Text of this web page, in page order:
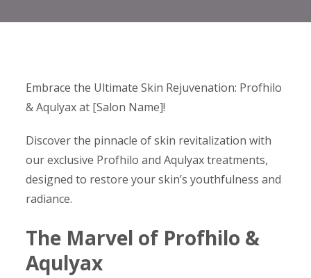
Embrace the Ultimate Skin Rejuvenation: Profhilo
& Aqulyax at [Salon Name]!
Discover the pinnacle of skin revitalization with
our exclusive Profhilo and Aqulyax treatments,
designed to restore your skin’s youthfulness and
radiance.
The Marvel of Profhilo &
Aqulyax